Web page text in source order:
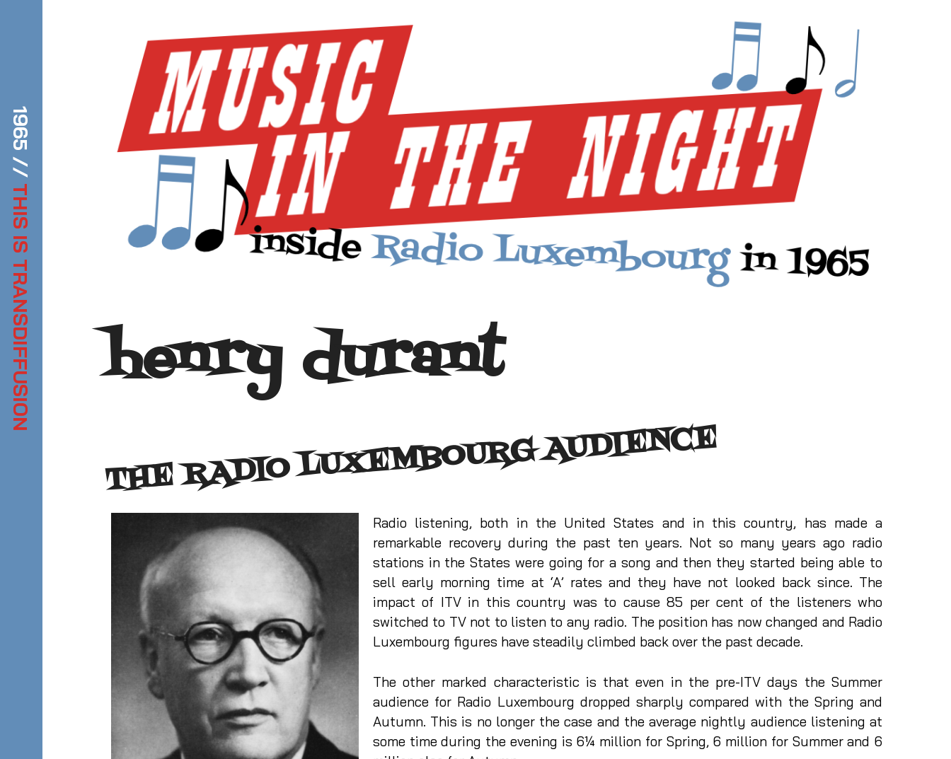
henry durant
THE RADIO LUXEMBOURG AUDIENCE
Radio listening, both in the United States and in this country, has made a
remarkable recovery during the past ten years. Not so many years ago radio
stations in the States were going for a song and then they started being able to
sell early morning time at ‘A’ rates and they have not looked back since. The
impact of ITV in this country was to cause 85 per cent of the listeners who
switched to TV not to listen to any radio. The position has now changed and Radio
Luxembourg figures have steadily climbed back over the past decade.
The other marked characteristic is that even in the pre-ITV days the Summer
audience for Radio Luxembourg dropped sharply compared with the Spring and
Autumn. This is no longer the case and the average nightly audience listening at
some time during the evening is 6¼ million for Spring, 6 million for Summer and 6
1965 //
THIS IS TRANSDIFFUSION